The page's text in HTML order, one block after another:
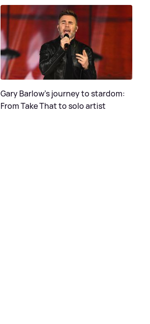
Gary Barlow's journey to stardom:
From Take That to solo artist